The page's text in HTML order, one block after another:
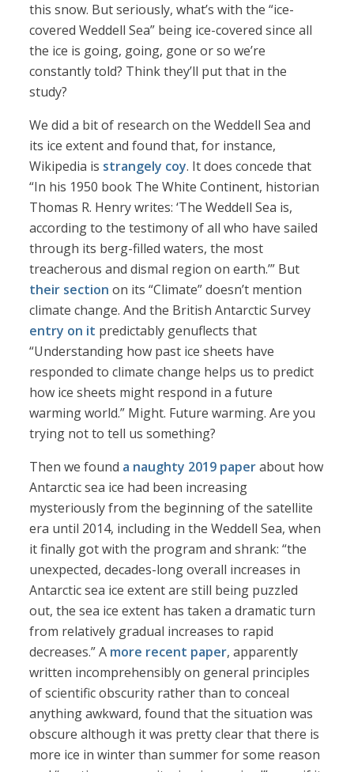
this snow. But seriously, what’s with the “ice-
covered Weddell Sea” being ice-covered since all
the ice is going, going, gone or so we’re
constantly told? Think they’ll put that in the
study?
We did a bit of research on the Weddell Sea and
its ice extent and found that, for instance,
Wikipedia is strangely coy. It does concede that
“In his 1950 book The White Continent, historian
Thomas R. Henry writes: ‘The Weddell Sea is,
according to the testimony of all who have sailed
through its berg-filled waters, the most
treacherous and dismal region on earth.’” But
their section on its “Climate” doesn’t mention
climate change. And the British Antarctic Survey
entry on it predictably genuflects that
“Understanding how past ice sheets have
responded to climate change helps us to predict
how ice sheets might respond in a future
warming world.” Might. Future warming. Are you
trying not to tell us something?
Then we found a naughty 2019 paperabout how
Antarctic sea ice had been increasing
mysteriously from the beginning of the satellite
era until 2014, including in the Weddell Sea, when
it finally got with the program and shrank: “the
unexpected, decades-long overall increases in
Antarctic sea ice extent are still being puzzled
out, the sea ice extent has taken a dramatic turn
from relatively gradual increases to rapid
decreases.” A more recent paper, apparently
written incomprehensibly on general principles
of scientific obscurity rather than to conceal
anything awkward, found that the situation was
obscure although it was pretty clear that there is
more ice in winter than summer for some reason